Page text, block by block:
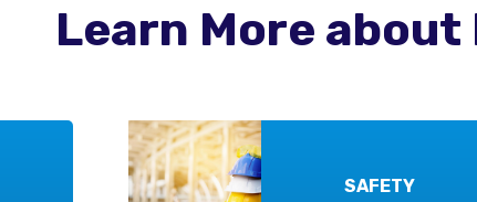
Learn More about
SAFETY